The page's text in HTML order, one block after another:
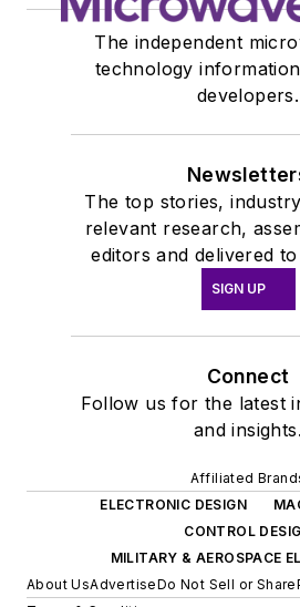
The independent
technology
developers.
The top stories,
relevant research,
editors and delivered
SIGN UP
Connect
Follow us for the latest
and insights.
Affiliated
ELECTRONIC DESIGN
CONTROL
MILITARY & AEROSPACE
About UsAdvertiseDo Not Sell or Share